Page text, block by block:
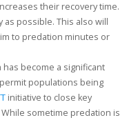
their recovery time.
as possible. This also will
to predation minutes or
has become a significant
populations being
initiative to close key
sometime predation is